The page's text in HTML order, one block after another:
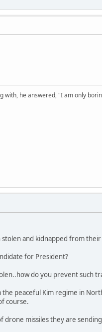
he answered, "I am only
and kidnapped from
for President?
do you prevent such
peaceful Kim regime in
course.
missiles they are